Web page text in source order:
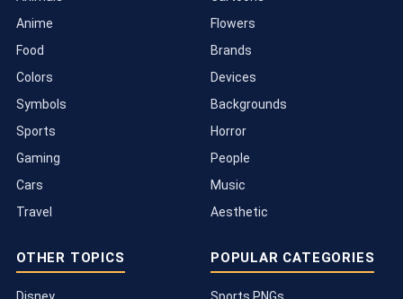
Anime
Food
Colors
Symbols
Sports
Gaming
Cars
Travel
Flowers
Brands
Devices
Backgrounds
Horror
People
Music
Aesthetic
OTHER TOPICS POPULAR CATEGORIES